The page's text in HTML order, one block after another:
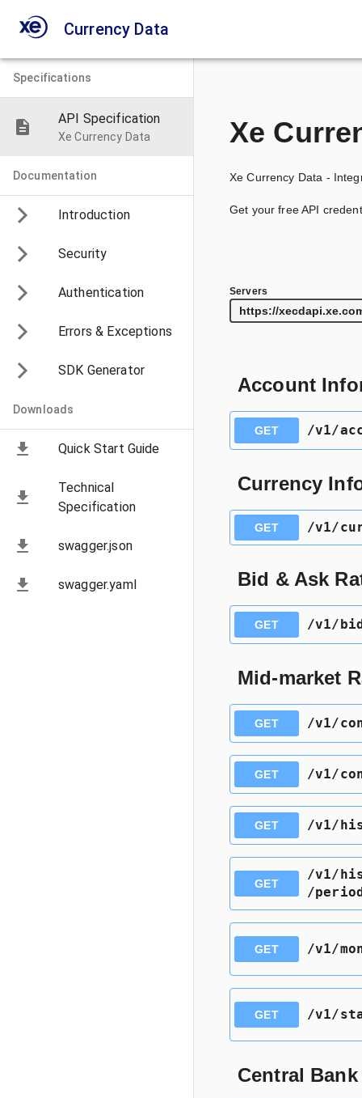
Currency Data
Specifications
API Specification
Xe Currency Data
Documentation
Introduction
Security
Authentication
Errors & Exceptions
SDK Generator
Downloads
Quick Start Guide
Technical
Specification
swagger.json
swagger.yaml
Xe
Xe Currency Data -
Get your free API
Servers
Account
GET ​/v1​/
Currency
GET ​/v1​/
Bid & Ask
GET ​/v1​/
Mid-market
GET ​/v1​/
GET ​/v1​/
GET ​/v1​/
GET
​/v1​/
/
GET ​/v1​/
GET ​/v1​/
Central